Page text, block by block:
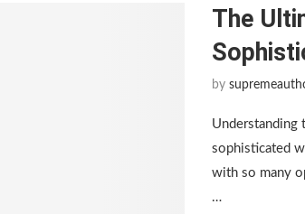
The
by
Understanding
sophisticated
with so many
…